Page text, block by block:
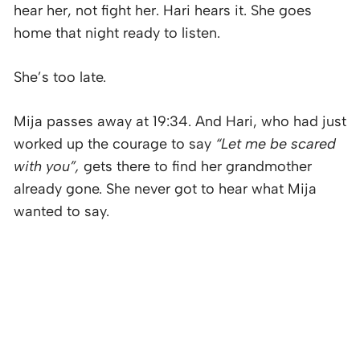
hear her, not fight her. Hari hears it. She goes
home that night ready to listen.
She’s too late.
Mija passes away at 19:34. And Hari, who had just
worked up the courage to say “Let me be scared
with you”, gets there to find her grandmother
already gone. She never got to hear what Mija
wanted to say.